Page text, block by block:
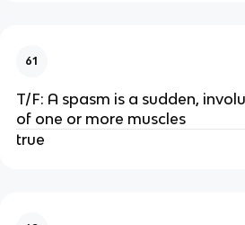
61
T/F: A spasm is a sudden,
of one or more muscles
true